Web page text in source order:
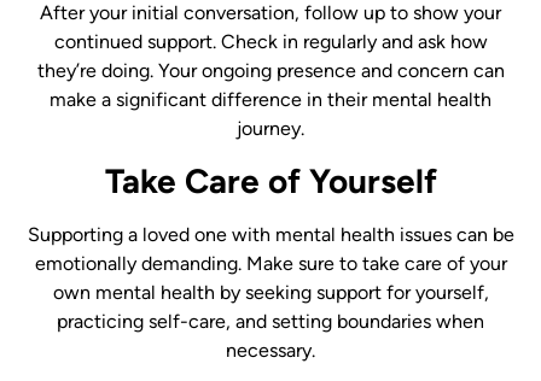
After your initial conversation, follow up to show your
continued support. Check in regularly and ask how
they’re doing. Your ongoing presence and concern can
make a significant difference in their mental health
journey.
Take Care of Yourself
Supporting a loved one with mental health issues can be
emotionally demanding. Make sure to take care of your
own mental health by seeking support for yourself,
practicing self-care, and setting boundaries when
necessary.